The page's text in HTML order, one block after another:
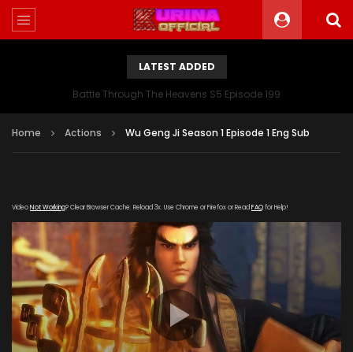
LATEST ADDED
Battle Through The Heavens S5 Episode 199
Home Actions Wu Geng Ji Season 1 Episode 1 Eng Sub
VideoNot Working? Clear Browser Cache. Reload 3x. Use Chrome or Firefox or Read FAQfor Help!